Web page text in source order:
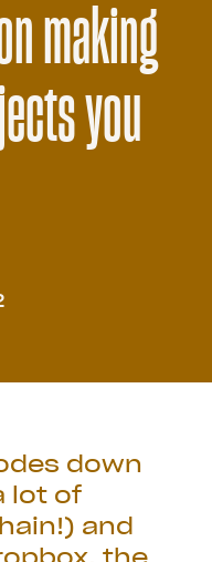
making
you
down
lot of
and